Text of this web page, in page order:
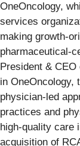
OneOncology,
services
making growth-
pharmaceutical-
President &
in OneOncology,
physician-led
practices and
high-quality care
acquisition of